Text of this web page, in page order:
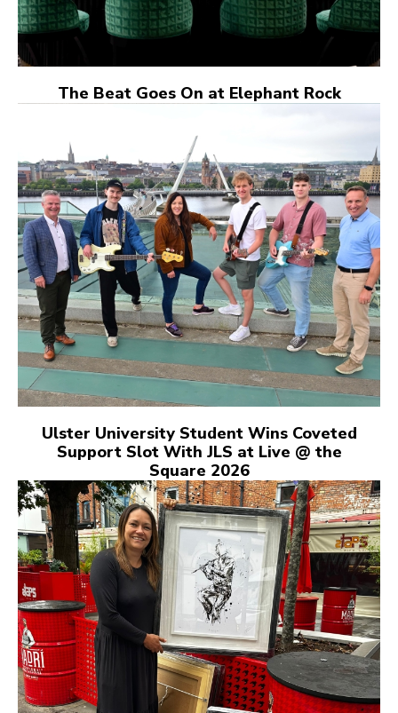
The Beat Goes On at Elephant Rock
Ulster University Student Wins Coveted
Support Slot With JLS at Live @ the
Square 2026